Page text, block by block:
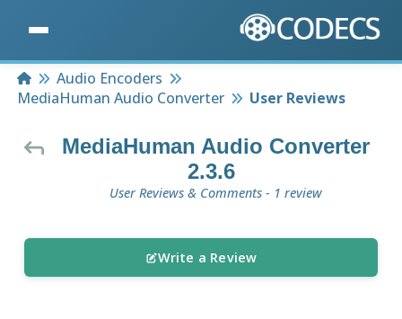
HomeAudio Encoders
MediaHuman Audio Converter
User Reviews
MediaHuman Audio Converter
2.3.6
User Reviews & Comments - 1 review
Write a Review